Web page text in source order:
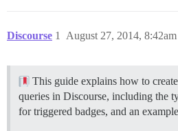
Discourse August 27, 2014, 8:42am
1
This guide explains how to
queries in Discourse, including the
for triggered badges, and an